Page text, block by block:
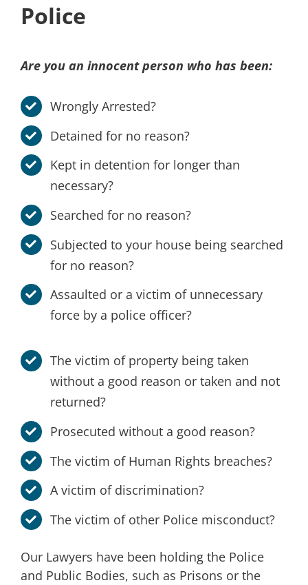
Police
Are you an innocent person who has been:
Wrongly Arrested?
Detained for no reason?
Kept in detention for longer than
necessary?
Searched for no reason?
Subjected to your house being searched
for no reason?
Assaulted or a victim of unnecessary
force by a police officer?
The victim of property being taken
without a good reason or taken and not
returned?
Prosecuted without a good reason?
The victim of Human Rights breaches?
A victim of discrimination?
The victim of other Police misconduct?
Our Lawyers have been holding the Police
and Public Bodies, such as Prisons or the